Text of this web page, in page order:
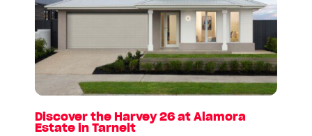
the
26
at
Alamora
in
Tarneit
Discover the Harvey 26 at Alamora
Estate in Tarneit